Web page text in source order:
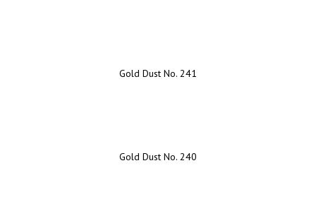
Gold Dust No. 241
Gold Dust No. 240